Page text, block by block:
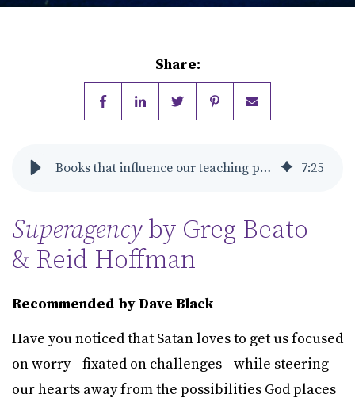
Share:
Books that influence our teaching philosophy 7:25
Superagencyby Greg Beato
& Reid Hoffman
Recommended by Dave Black
Have you noticed that Satan loves to get us focused
on worry—fixated on challenges—while steering
our hearts away from the possibilities God places